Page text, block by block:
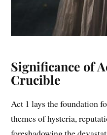
Significance of
Crucible
Act 1 lays the foundation
themes of hysteria,